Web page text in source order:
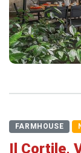
FARMHOUSE
Il Cortile,